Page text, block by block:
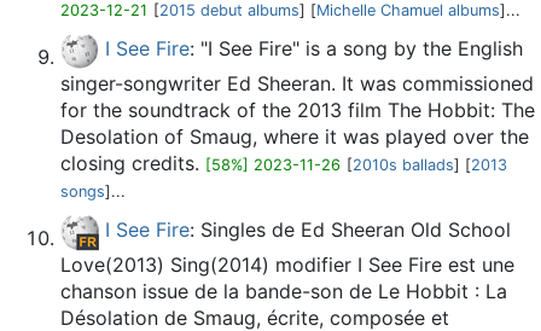
2023-12-21 [2015 debut albums] [Michelle Chamuel albums]...
I See Fire: "I See Fire" is a song by the English
singer-songwriter Ed Sheeran. It was commissioned
for the soundtrack of the 2013 film The Hobbit: The
Desolation of Smaug, where it was played over the
closing credits. [58%] 2023-11-26 [2010s ballads] [2013
songs]...
I See Fire: Singles de Ed Sheeran Old School
Love(2013) Sing(2014) modifier I See Fire est une
chanson issue de la bande-son de Le Hobbit : La
Désolation de Smaug, écrite, composée et